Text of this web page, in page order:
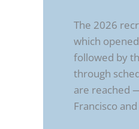
The 2026
which
followed by
through
are reached
Francisco